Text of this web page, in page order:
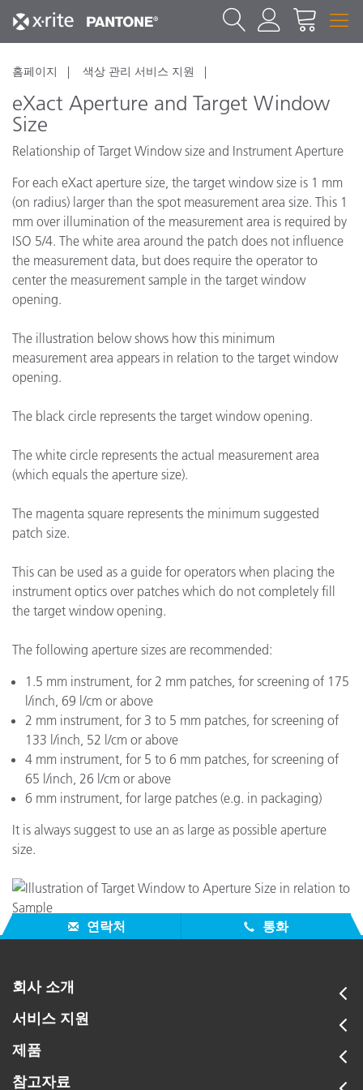
홈페이지 색상 관리 서비스 지원
eXact Aperture and Target Window
Size
Relationship of Target Window size and Instrument Aperture
For each eXact aperture size, the target window size is 1 mm
(on radius) larger than the spot measurement area size. This 1
mm over illumination of the measurement area is required by
ISO 5/4. The white area around the patch does not influence
the measurement data, but does require the operator to
center the measurement sample in the target window
opening.
The illustration below shows how this minimum
measurement area appears in relation to the target window
opening.
The black circle represents the target window opening.
The white circle represents the actual measurement area
(which equals the aperture size).
The magenta square represents the minimum suggested
patch size.
This can be used as a guide for operators when placing the
instrument optics over patches which do not completely fill
the target window opening.
The following aperture sizes are recommended:
1.5 mm instrument, for 2 mm patches, for screening of 175
l/inch, 69 l/cm or above
2 mm instrument, for 3 to 5 mm patches, for screening of
133 l/inch, 52 l/cm or above
4 mm instrument, for 5 to 6 mm patches, for screening of
65 l/inch, 26 l/cm or above
6 mm instrument, for large patches (e.g. in packaging)
It is always suggest to use an as large as possible aperture
size.
연락처 통화
회사 소개
서비스 지원
제품
참고자료